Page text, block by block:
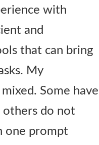
with
and
that can bring
My
Some have
others do not
one prompt